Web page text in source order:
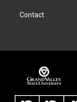
b
o
Contact